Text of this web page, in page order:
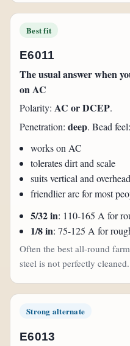
Best fit
E6011
The usual answer when
on AC
Polarity:AC or DCEP.
Penetration:deep. Bead
works on AC
tolerates dirt and scale
suits vertical and
friendlier arc for most
5/32 in: 110-165 A for
1/8 in: 75-125 A for
Often the best all-round
steel is not perfectly cleaned.
Strong alternate
E6013